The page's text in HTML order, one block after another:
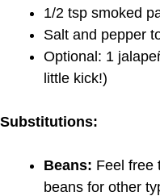
1/2 tsp smoked
Salt and pepper
Optional: 1
little kick!)
Substitutions:
Beans: Feel free
beans for other